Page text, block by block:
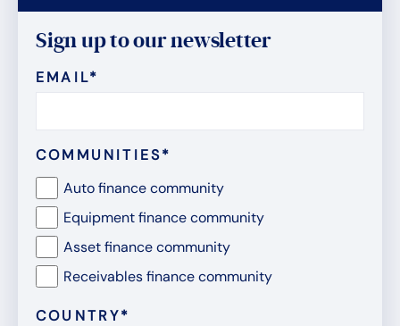
Sign up to our newsletter
EMAIL*
COMMUNITIES*
Auto finance community
Equipment finance community
Asset finance community
Receivables finance community
COUNTRY*